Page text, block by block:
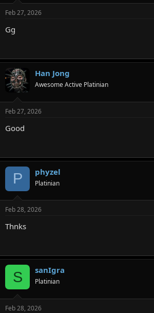
Feb 27, 2026
Gg
Han Jong
Awesome Active Platinian
Feb 27, 2026
Good
P phyzel
Platinian
Feb 28, 2026
Thnks
S sanIgra
Platinian
Feb 28, 2026